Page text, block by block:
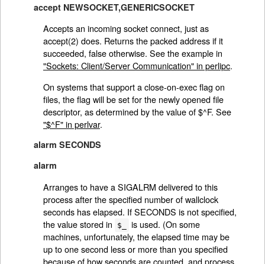
accept NEWSOCKET,GENERICSOCKET
Accepts an incoming socket connect, just as
accept(2) does. Returns the packed address if it
succeeded, false otherwise. See the example in
"Sockets: Client/Server Communication" in perlipc.
On systems that support a close-on-exec flag on
files, the flag will be set for the newly opened file
descriptor, as determined by the value of $^F. See
"$^F" in perlvar.
alarm SECONDS
alarm
Arranges to have a SIGALRM delivered to this
process after the specified number of wallclock
seconds has elapsed. If SECONDS is not specified,
the value stored in
$_
is used. (On some
machines, unfortunately, the elapsed time may be
up to one second less or more than you specified
because of how seconds are counted, and process